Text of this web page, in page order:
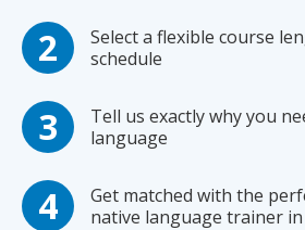
Select a flexible course
schedule
Tell us exactly why you
language
Get matched with the
native language trainer